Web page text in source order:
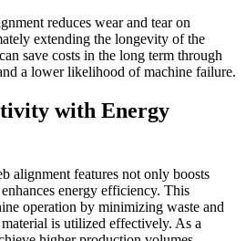
reduces wear and tear on
extending the longevity of the
save costs in the long term through
a lower likelihood of machine failure.
with Energy
alignment features not only boosts
energy efficiency. This
operation by minimizing waste and
is utilized effectively. As a